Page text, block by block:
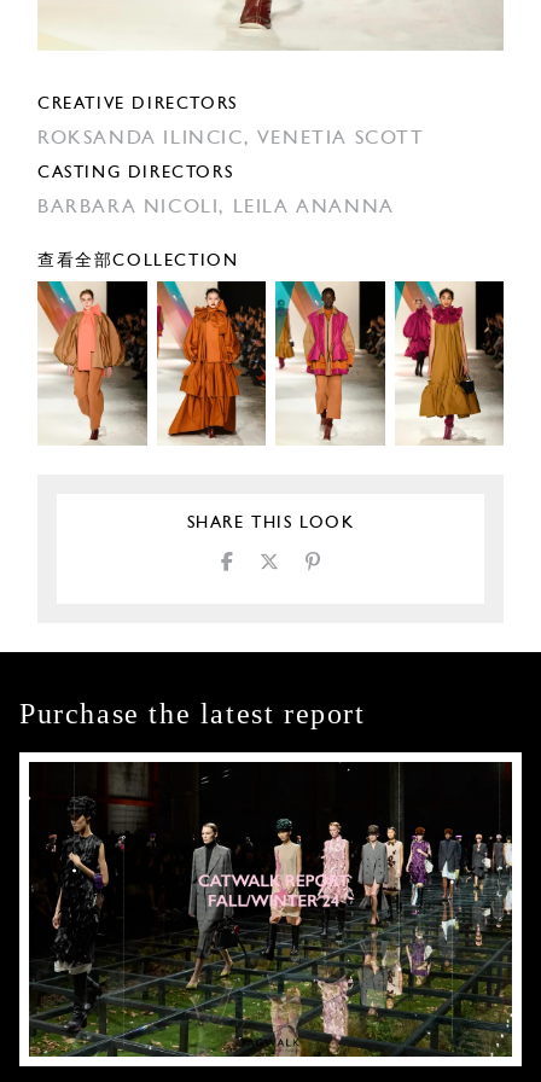
CREATIVE DIRECTORS
ROKSANDA ILINCIC, VENETIA SCOTT
CASTING DIRECTORS
BARBARA NICOLI, LEILA ANANNA
查看全部COLLECTION
SHARE THIS LOOK
Purchase the latest report